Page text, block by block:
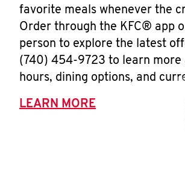
favorite meals whenever the
Order through the KFC® app
person to explore the latest
(740) 454-9723 to learn more
hours, dining options, and
LEARN MORE